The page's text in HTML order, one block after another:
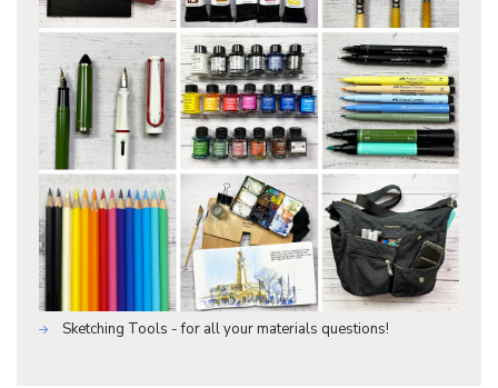
Sketching Tools - for all your materials questions!